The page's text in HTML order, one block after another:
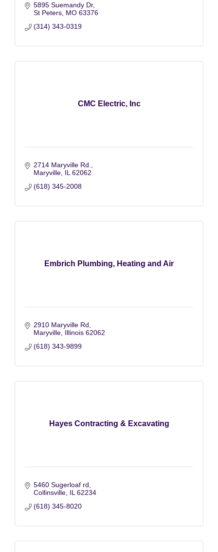
5895 Suemandy Dr
St Peters MO 63376
(314) 343-0319
CMC Electric, Inc
2714 Maryville Rd.
Maryville IL 62062
(618) 345-2008
Embrich Plumbing, Heating and Air
2910 Maryville Rd
Maryville Illinois 62062
(618) 343-9899
Hayes Contracting & Excavating
5460 Sugerloaf rd
Collinsville IL 62234
(618) 345-8020